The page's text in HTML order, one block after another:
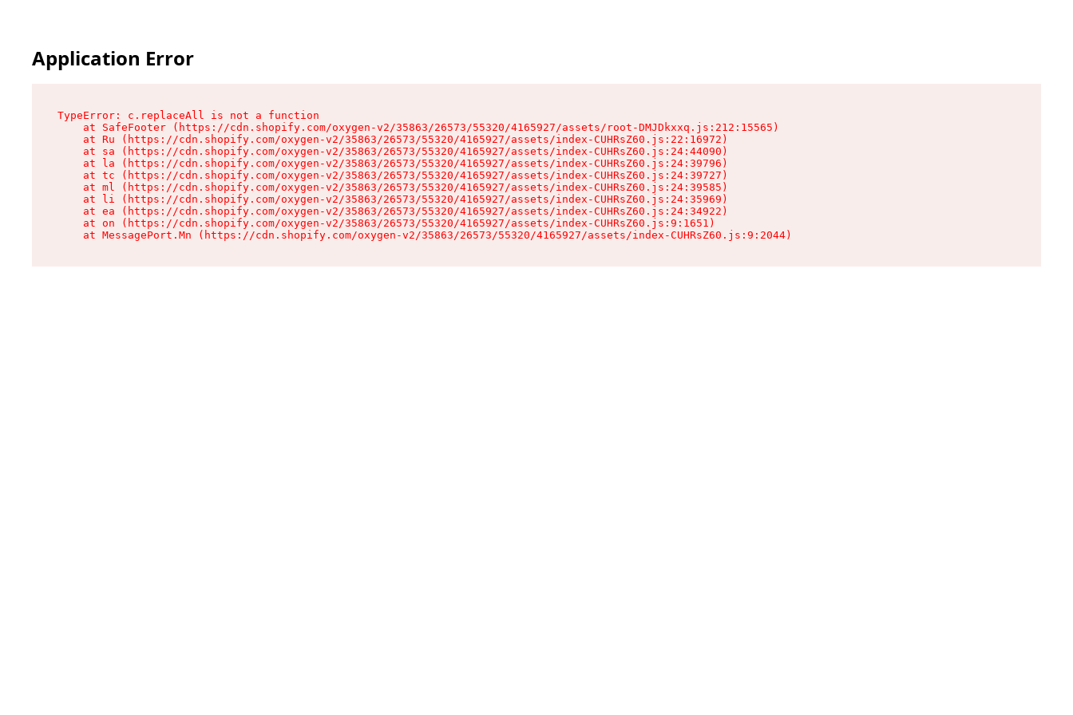
Application Error
TypeError: c.replaceAll is not a function
    at SafeFooter (https://cdn.shopify.com/oxygen-v2/35863/26573/55320/4165927/assets/root-DMJDkxxq.js:212:15565)
    at Ru (https://cdn.shopify.com/oxygen-v2/35863/26573/55320/4165927/assets/index-CUHRsZ60.js:22:16972)
    at sa (https://cdn.shopify.com/oxygen-v2/35863/26573/55320/4165927/assets/index-CUHRsZ60.js:24:44090)
    at la (https://cdn.shopify.com/oxygen-v2/35863/26573/55320/4165927/assets/index-CUHRsZ60.js:24:39796)
    at tc (https://cdn.shopify.com/oxygen-v2/35863/26573/55320/4165927/assets/index-CUHRsZ60.js:24:39727)
    at ml (https://cdn.shopify.com/oxygen-v2/35863/26573/55320/4165927/assets/index-CUHRsZ60.js:24:39585)
    at li (https://cdn.shopify.com/oxygen-v2/35863/26573/55320/4165927/assets/index-CUHRsZ60.js:24:35969)
    at ea (https://cdn.shopify.com/oxygen-v2/35863/26573/55320/4165927/assets/index-CUHRsZ60.js:24:34922)
    at on (https://cdn.shopify.com/oxygen-v2/35863/26573/55320/4165927/assets/index-CUHRsZ60.js:9:1651)
    at MessagePort.Mn (https://cdn.shopify.com/oxygen-v2/35863/26573/55320/4165927/assets/index-CUHRsZ60.js:9:2044)